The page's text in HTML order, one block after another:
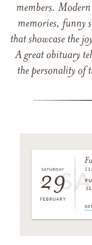
members.
memories, funny
that showcase the
A great obituary
the personality of